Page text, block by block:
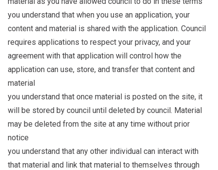
you understand that when you use an application, your
content and material is shared with the application. Council
requires applications to respect your privacy, and your
agreement with that application will control how the
application can use, store, and transfer that content and
material
you understand that once material is posted on the site, it
will be stored by council until deleted by council. Material
may be deleted from the site at any time without prior
notice
you understand that any other individual can interact with
that material and link that material to themselves through